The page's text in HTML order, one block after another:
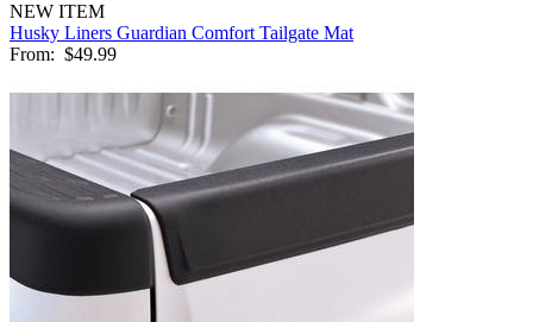
NEW ITEM
Husky Liners Guardian Comfort Tailgate Mat
From: $49.99